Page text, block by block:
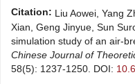
Citation: Liu Aowei, Yang
Xian, Geng Jinyue, Sun
simulation study of an air-
Chinese Journal of
58(5): 1237-1250. DOI: